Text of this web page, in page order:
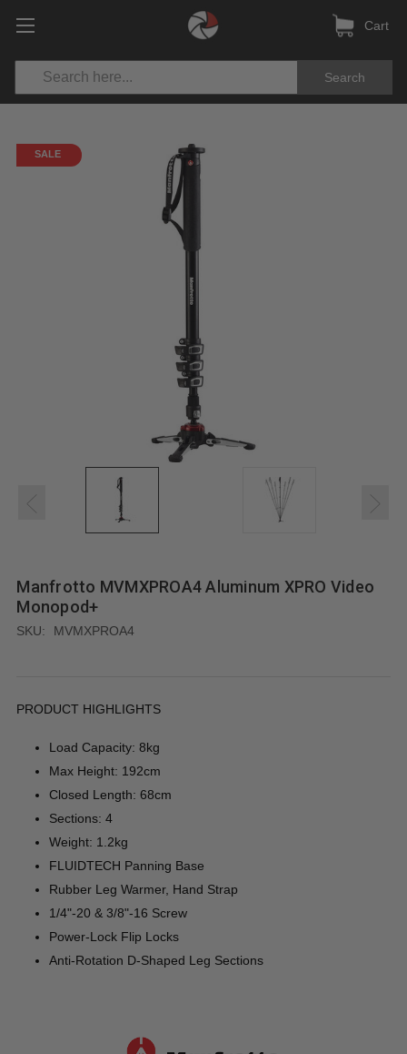
Search
Cart
SALE
Manfrotto MVMXPROA4 Aluminum XPRO Video
Monopod+
SKU: MVMXPROA4
PRODUCT HIGHLIGHTS
Load Capacity: 8kg
Max Height: 192cm
Closed Length: 68cm
Sections: 4
Weight: 1.2kg
FLUIDTECH Panning Base
Rubber Leg Warmer, Hand Strap
1/4"-20 & 3/8"-16 Screw
Power-Lock Flip Locks
Anti-Rotation D-Shaped Leg Sections